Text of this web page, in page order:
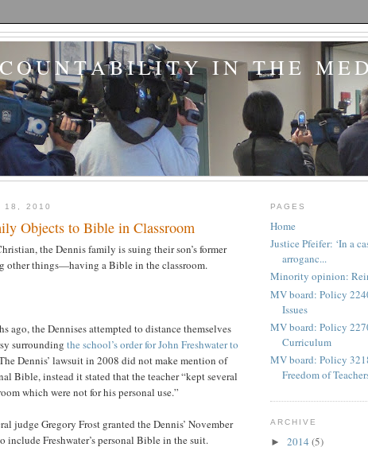
IN THE
18, 2010
Objects to Bible in Classroom
the Dennis family is suing their son’s former
other things—having a Bible in the classroom.
ago, the Dennises attempted to distance themselves
surrounding the school’s order for John Freshwater to
Dennis’ lawsuit in 2008 did not make mention of
Bible, instead it stated that the teacher “kept several
which were not for his personal use.”
judge Gregory Frost granted the Dennis’ November
include Freshwater’s personal Bible in the suit.
PAGES
Home
Justice Pfeifer: ‘In a
arroganc...
Minority opinion:
MV board: Policy
Issues
MV board: Policy
Curriculum
MV board: Policy
Freedom of
ARCHIVE
► 2014 (5)